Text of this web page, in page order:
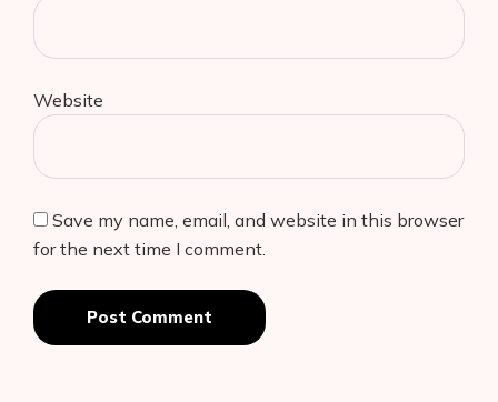
Website
Save my name, email, and website in this browser
for the next time I comment.
Post Comment